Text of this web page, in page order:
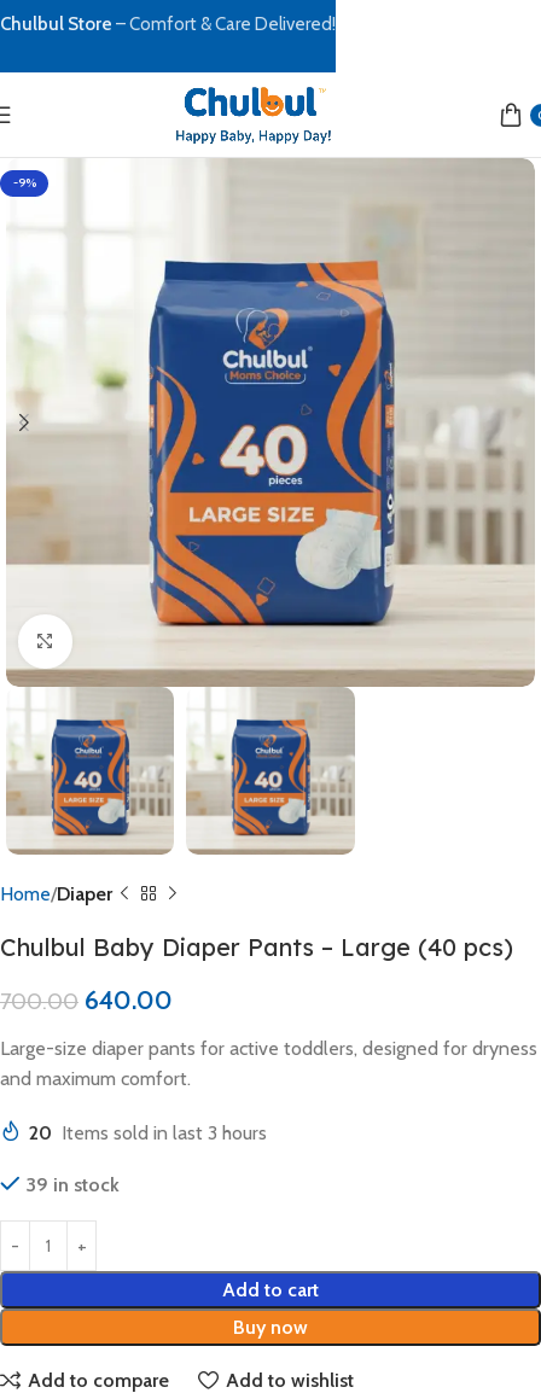
-9%
Click to enlarge
Home Diaper
Chulbul Baby Diaper Pants – Large (40 pcs)
700.00 640.00
Large-size diaper pants for active toddlers, designed for dryness
and maximum comfort.
20 Items sold in last 3 hours
39 in stock
Add to cart
Buy now
Add to compare Add to wishlist
Chulbul Store – Comfort & Care Delivered!